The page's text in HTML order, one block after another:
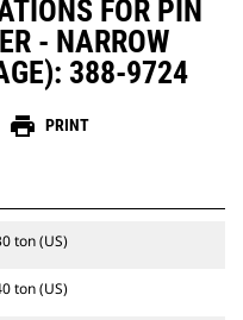
FOR PIN
- NARROW
388-9724
print PRINT
ton (US)
ton (US)